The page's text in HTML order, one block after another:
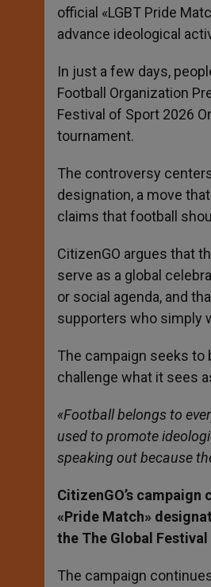
official «LGBT Pride
advance ideological
In just a few days,
Football Organization
Festival of Sport 2026
tournament.
The controversy
designation, a move
claims that football
CitizenGO argues that
serve as a global
or social agenda, and
supporters who simply
The campaign seeks
challenge what it sees
«Football belongs to
used to promote
speaking out because
CitizenGO’s
«Pride Match»
the The Global
The campaign